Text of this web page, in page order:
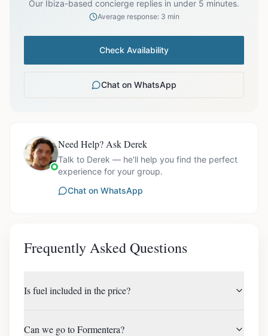
Our Ibiza-based concierge replies in under 5 minutes.
Average response: 3 min
Check Availability
Chat on WhatsApp
Need Help? Ask Derek
Talk to Derek — he'll help you find the perfect
experience for your group.
Chat on WhatsApp
Frequently Asked Questions
Is fuel included in the price?
Can we go to Formentera?